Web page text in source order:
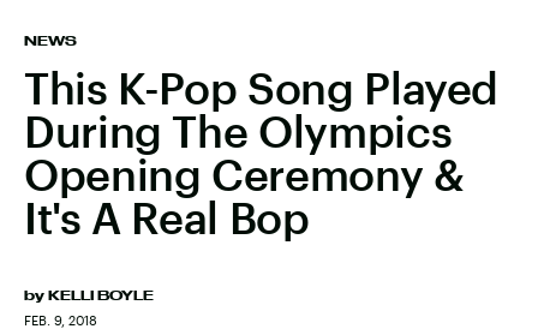
NEWS
This K-Pop Song Played
During The Olympics
Opening Ceremony &
It's A Real Bop
by KELLI BOYLE
FEB. 9, 2018